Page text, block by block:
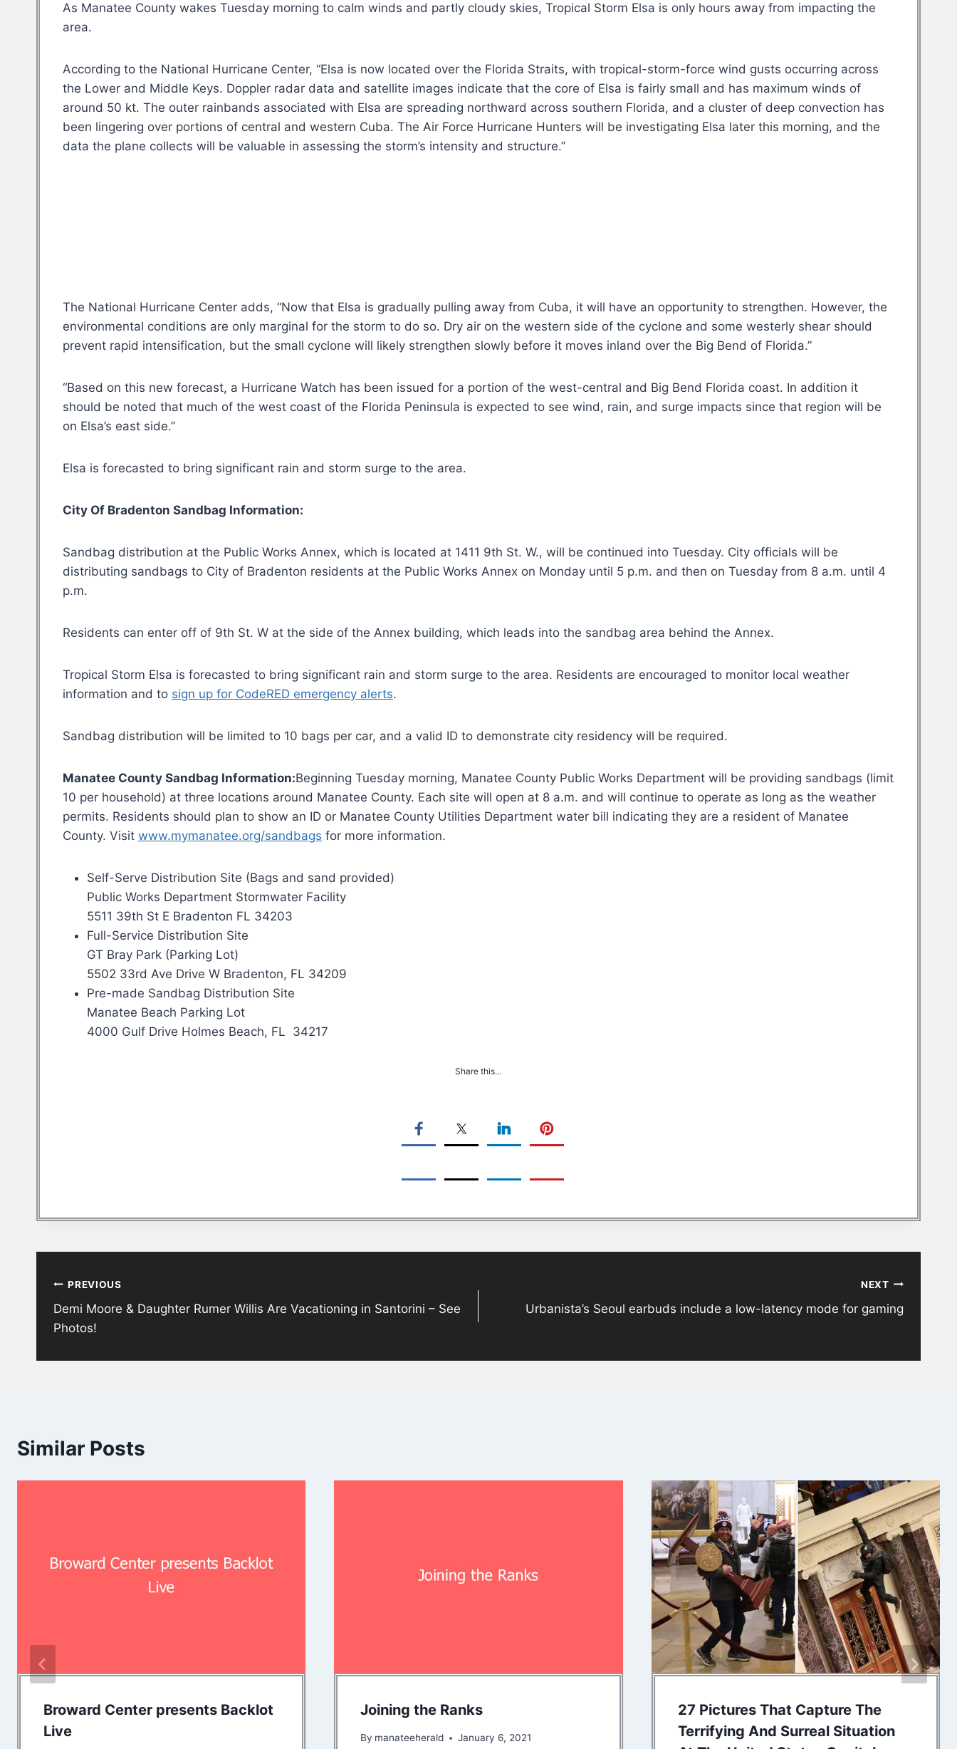
As Manatee County wakes Tuesday morning to calm winds and partly cloudy skies, Tropical Storm Elsa is only hours away from impacting the
area.
According to the National Hurricane Center, “Elsa is now located over the Florida Straits, with tropical-storm-force wind gusts occurring across
the Lower and Middle Keys. Doppler radar data and satellite images indicate that the core of Elsa is fairly small and has maximum winds of
around 50 kt. The outer rainbands associated with Elsa are spreading northward across southern Florida, and a cluster of deep convection has
been lingering over portions of central and western Cuba. The Air Force Hurricane Hunters will be investigating Elsa later this morning, and the
data the plane collects will be valuable in assessing the storm’s intensity and structure.”
The National Hurricane Center adds, “Now that Elsa is gradually pulling away from Cuba, it will have an opportunity to strengthen. However, the
environmental conditions are only marginal for the storm to do so. Dry air on the western side of the cyclone and some westerly shear should
prevent rapid intensification, but the small cyclone will likely strengthen slowly before it moves inland over the Big Bend of Florida.”
“Based on this new forecast, a Hurricane Watch has been issued for a portion of the west-central and Big Bend Florida coast. In addition it
should be noted that much of the west coast of the Florida Peninsula is expected to see wind, rain, and surge impacts since that region will be
on Elsa’s east side.”
Elsa is forecasted to bring significant rain and storm surge to the area.
City Of Bradenton Sandbag Information:
Sandbag distribution at the Public Works Annex, which is located at 1411 9th St. W., will be continued into Tuesday. City officials will be
distributing sandbags to City of Bradenton residents at the Public Works Annex on Monday until 5 p.m. and then on Tuesday from 8 a.m. until 4
p.m.
Residents can enter off of 9th St. W at the side of the Annex building, which leads into the sandbag area behind the Annex.
Tropical Storm Elsa is forecasted to bring significant rain and storm surge to the area. Residents are encouraged to monitor local weather
information and to sign up for CodeRED emergency alerts.
Sandbag distribution will be limited to 10 bags per car, and a valid ID to demonstrate city residency will be required.
Manatee County Sandbag Information:Beginning Tuesday morning, Manatee County Public Works Department will be providing sandbags (limit
10 per household) at three locations around Manatee County. Each site will open at 8 a.m. and will continue to operate as long as the weather
permits. Residents should plan to show an ID or Manatee County Utilities Department water bill indicating they are a resident of Manatee
County. Visit www.mymanatee.org/sandbags for more information.
Self-Serve Distribution Site (Bags and sand provided)
Public Works Department Stormwater Facility
5511 39th St E Bradenton FL 34203
Full-Service Distribution Site
GT Bray Park (Parking Lot)
5502 33rd Ave Drive W Bradenton, FL 34209
Pre-made Sandbag Distribution Site
Manatee Beach Parking Lot
4000 Gulf Drive Holmes Beach, FL 34217
Share this…
navigation
PREVIOUS
Demi Moore & Daughter Rumer Willis Are Vacationing in Santorini – See
Photos!
NEXT
Urbanista’s Seoul earbuds include a low-latency mode for gaming
Similar Posts
Broward Center presents Backlot
Live
Joining the Ranks
By manateeherald January 6, 2021
27 Pictures That Capture The
Terrifying And Surreal Situation